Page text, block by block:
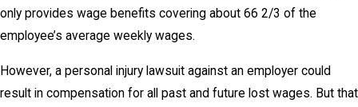
only provides wage benefits covering about 66 2/3 of the
employee’s average weekly wages.
However, a personal injury lawsuit against an employer could
result in compensation for all past and future lost wages. But that